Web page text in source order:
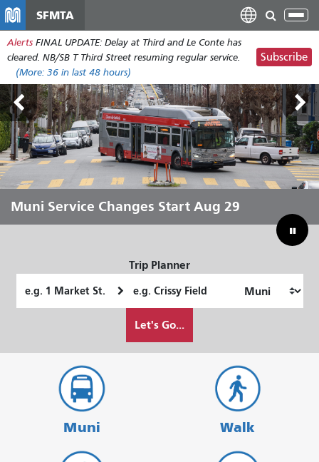
main
content
SFMTA
Alerts FINAL UPDATE: Delay at Third and Le Conte has
cleared. NB/SB T Third Street resuming regular service.
(More: 36 in last 48 hours)
Subscribe
Outside Lands Aug 7-9
Muni Service Changes Start Aug 29
Let Muni Move You Through the
Summer
Bridging Our Budget Gap to Save
Muni
Trip Planner
Location
Location
want
Let's Go...
Muni Walk